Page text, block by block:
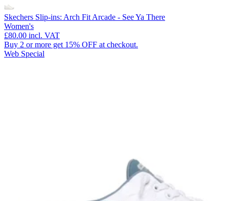
Skechers Slip-ins: Arch Fit Arcade - See Ya There
Women's
£80.00 incl. VAT
Buy 2 or more get 15% OFF at checkout.
Web Special